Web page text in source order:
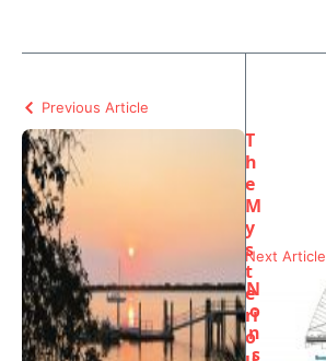
Previous Article
T
h
e
M
y
s
t
e
ri
o
Next Article
N
o
n
s